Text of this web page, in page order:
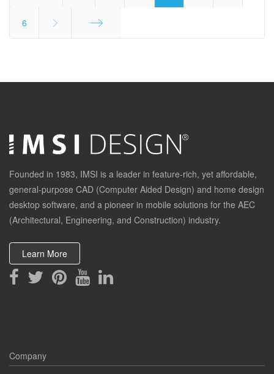
6
Founded in 1983, IMSI is a leader in feature-rich, yet affordable,
general-purpose CAD (Computer Aided Design) and home design
desktop software, and a pioneer in mobile solutions for the AEC
(Architectural, Engineering, and Construction) industry.
Learn More
Company